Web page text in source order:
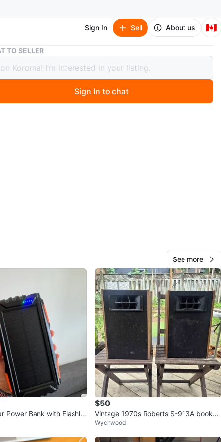
Sign In Sell About us 🇨🇦
Asus 23’ gaming monitor
gaming monitor
ago
87
8 reviews
favorites·172views
TO SELLER
Sign In to chat
See more
Power Bank with Flashlig
$50
Vintage 1970s Roberts S-913A booksh
elf speakers
Wychwood